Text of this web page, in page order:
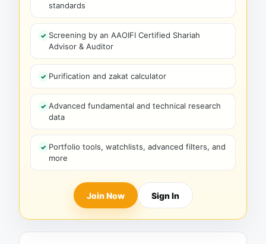
standards
Screening by an AAOIFI Certified Shariah
Advisor & Auditor
Purification and zakat calculator
Advanced fundamental and technical research
data
Portfolio tools, watchlists, advanced filters, and
more
Join Now Sign In